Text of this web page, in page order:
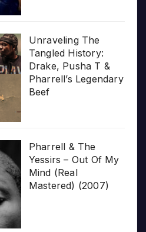
Unraveling The
Tangled History:
Drake, Pusha T &
Pharrell’s Legendary
Beef
Pharrell & The
Yessirs – Out Of My
Mind (Real
Mastered) (2007)